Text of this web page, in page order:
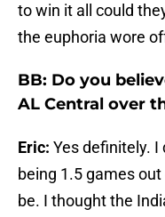
to win it all could
the euphoria wore
BB: Do you
AL Central over
Eric: Yes definitely. I
being 1.5 games
be. I thought the